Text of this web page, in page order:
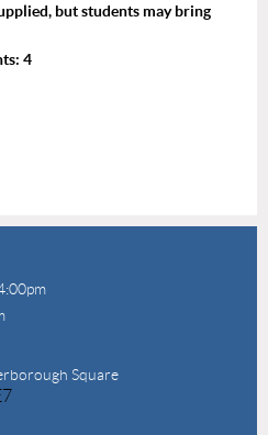
but students may bring
4
Square